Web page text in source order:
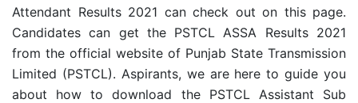
Attendant Results 2021 can check out on this page.
Candidates can get the PSTCL ASSA Results 2021
from the official website of Punjab State Transmission
Limited (PSTCL). Aspirants, we are here to guide you
about how to download the PSTCL Assistant Sub